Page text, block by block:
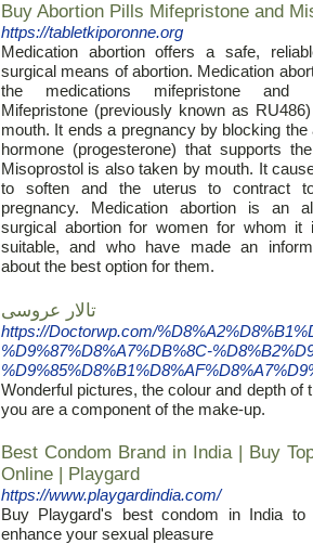
Buy Abortion Pills Mifepristone and
https://tabletkiporonne.org
Medication abortion offers a safe,
surgical means of abortion. Medication
the medications mifepristone and
Mifepristone (previously known as
mouth. It ends a pregnancy by blocking the
hormone (progesterone) that supports
Misoprostol is also taken by mouth. It
to soften and the uterus to contract
pregnancy. Medication abortion is an
surgical abortion for women for whom it
suitable, and who have made an
about the best option for them.
تالار عروسی
https://Doctorwp.com/
%D9%87%D8%A7%DB%8C-
Wonderful pictures, the colour and depth
you are a component of the make-up.
Best Condom Brand in India | Buy
Online | Playgard
https://www.playgardindia.com/
Buy Playgard's best condom in India to
enhance your sexual pleasure